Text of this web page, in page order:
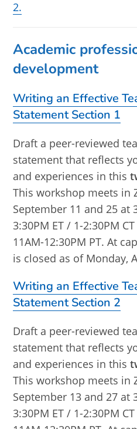
2.
Academic
development
Writing an Effective
Statement Section 1
Draft a peer-reviewed
statement that reflects
and experiences in this
This workshop meets in
September 11 and 25 at
3:30PM ET / 1-2:30PM
11AM-12:30PM PT. At
is closed as of Monday,
Writing an Effective
Statement Section 2
Draft a peer-reviewed
statement that reflects
and experiences in this
This workshop meets in
September 13 and 27 at
3:30PM ET / 1-2:30PM